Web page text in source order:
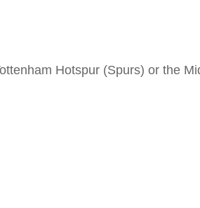
Hotspur (Spurs) or the